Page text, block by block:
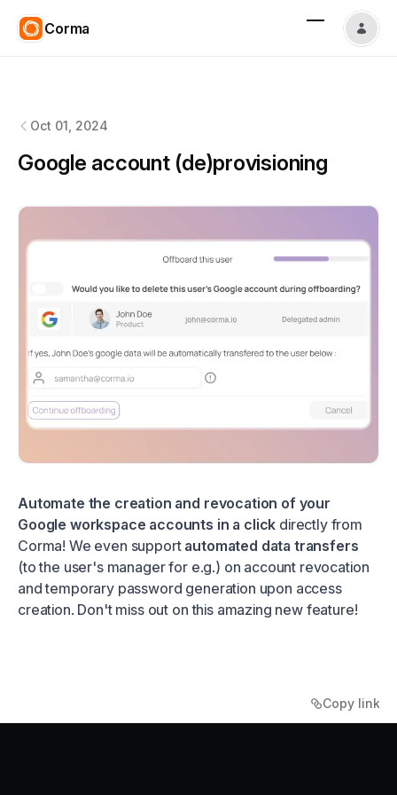
Corma
Oct 01, 2024
Google account (de)provisioning
Automate the creation and revocation of your
Google workspace accounts in a click directly from
Corma! We even support automated data transfers
(to the user's manager for e.g.) on account revocation
and temporary password generation upon access
creation. Don't miss out on this amazing new feature!
Copy link